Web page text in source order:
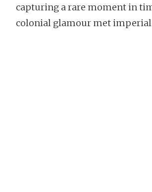
capturing a rare moment in
colonial glamour met